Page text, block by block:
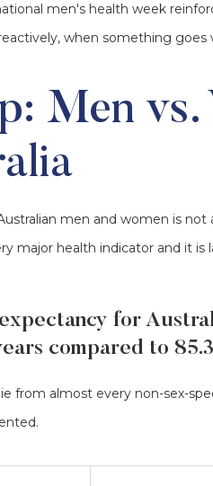
men's health week
when something
Men vs.
men and women is
major health indicator and it is
for
compared to
from almost every non-sex-